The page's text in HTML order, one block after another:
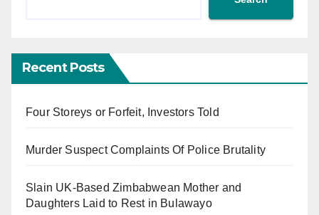
Recent Posts
Four Storeys or Forfeit, Investors Told
Murder Suspect Complaints Of Police Brutality
Slain UK-Based Zimbabwean Mother and
Daughters Laid to Rest in Bulawayo